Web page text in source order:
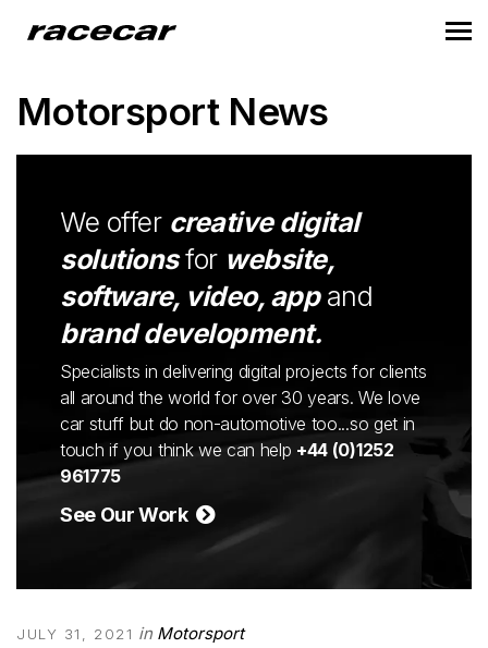
Motorsport News
We offer creative digital
solutionsfor website,
software, video, appand
brand development.
Specialists in delivering digital projects for clients
all around the world for over 30 years. We love
car stuff but do non-automotive too...so get in
touch if you think we can help +44 (0)1252
961775
See Our Work
JULY 31, 2021 in Motorsport